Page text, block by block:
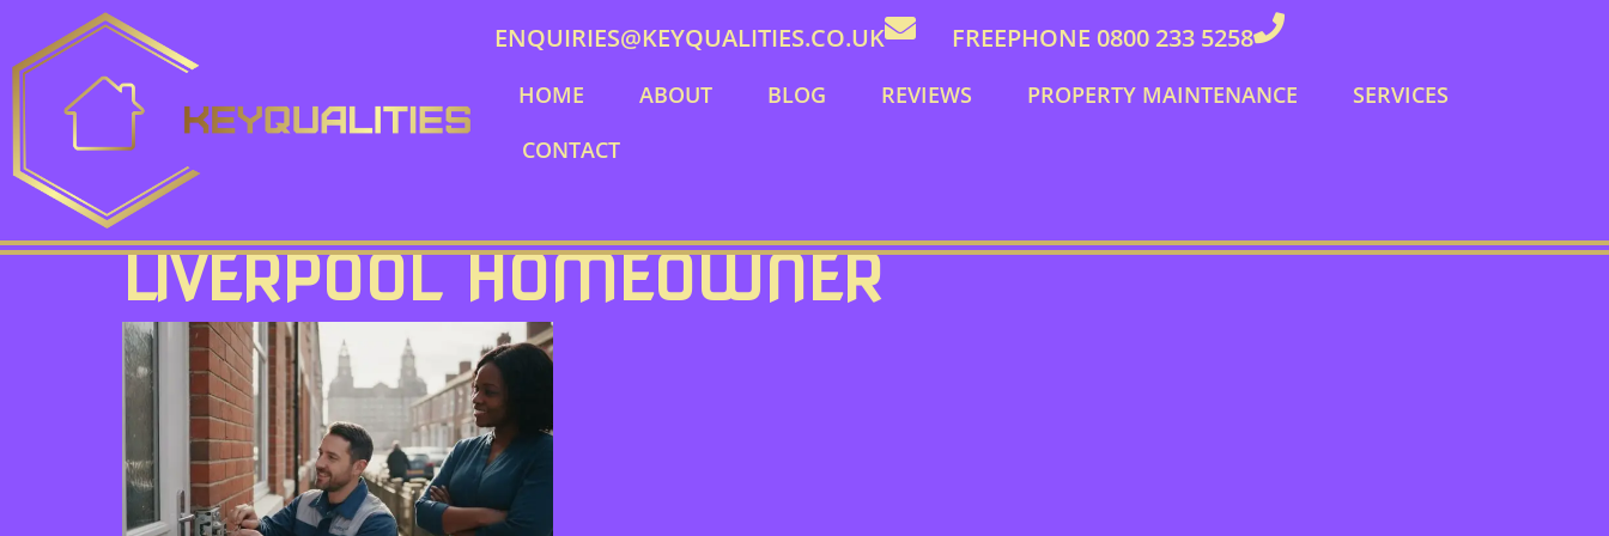
ENQUIRIES@KEYQUALITIES.CO.UK FREEPHONE 0800 233 5258
HOME ABOUT BLOG REVIEWS PROPERTY MAINTENANCE
SERVICES
CONTACT
LIVERPOOL HOMEOWNER